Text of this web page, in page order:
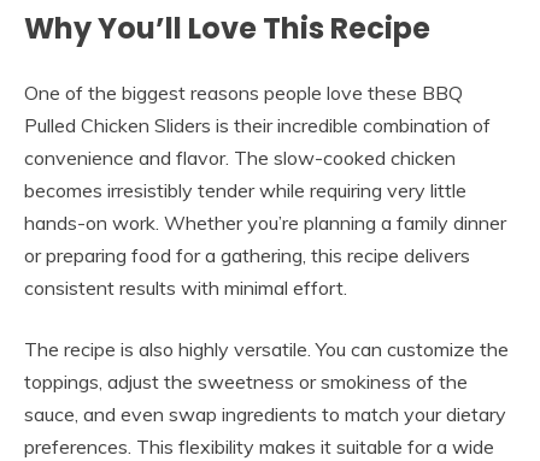
Why You’ll Love This Recipe
One of the biggest reasons people love these BBQ
Pulled Chicken Sliders is their incredible combination of
convenience and flavor. The slow-cooked chicken
becomes irresistibly tender while requiring very little
hands-on work. Whether you’re planning a family dinner
or preparing food for a gathering, this recipe delivers
consistent results with minimal effort.
The recipe is also highly versatile. You can customize the
toppings, adjust the sweetness or smokiness of the
sauce, and even swap ingredients to match your dietary
preferences. This flexibility makes it suitable for a wide